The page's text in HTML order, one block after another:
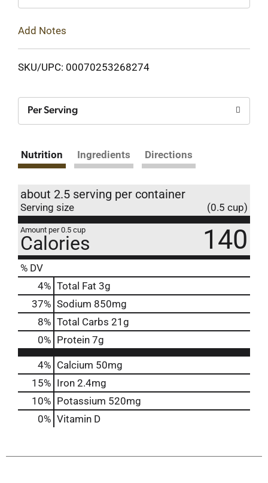
Add Notes
SKU/UPC: 00070253268274
Per Serving
Nutrition Ingredients Directions
about 2.5 serving per container
Serving size (0.5 cup)
Amount per 0.5 cup
Calories 140
% DV
4% Total Fat 3g
37% Sodium 850mg
8% Total Carbs 21g
0% Protein 7g
4% Calcium 50mg
15% Iron 2.4mg
10% Potassium 520mg
0% Vitamin D